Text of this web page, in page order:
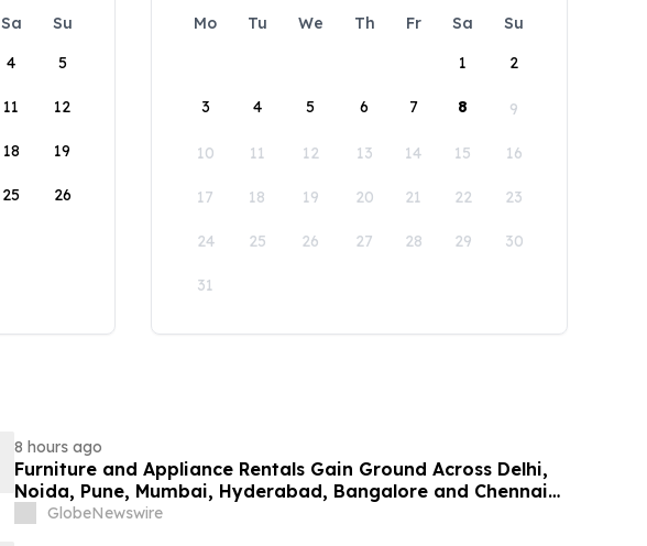
Sa
Su
4 5
11 12
18 19
25 26
Mo Tu We Th Fr Sa
Su
1
2
3 4 5 6 7 8 9
10 11 12 13 14 15 16
17 18 19 20 21 22 23
24 25 26 27 28 29 30
31
8 hours ago
Furniture and Appliance Rentals Gain Ground Across Delhi,
Noida, Pune, Mumbai, Hyderabad, Bangalore and Chennai
in 2026 as ₹3 Lakh–₹4 Lakh Setup Costs Face ₹2,699/Month
GlobeNewswire